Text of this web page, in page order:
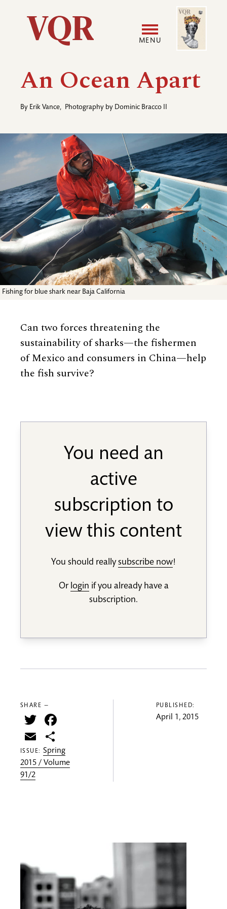
Utility
Main
navigation
MENU
User
Image
An Ocean Apart
By Erik Vance, Photography by Dominic Bracco II
Fishing for blue shark near Baja California
Can two forces threatening the
sustainability of sharks—the fishermen
of Mexico and consumers in China—help
the fish survive?
You need an
active
subscription to
view this content
You should reallysubscribe now!
Or login if you already have a
subscription.
SHARE —
Twitter
Email
ISSUE:Spring
2015 / Volume
91/2
PUBLISHED:
April 1, 2015